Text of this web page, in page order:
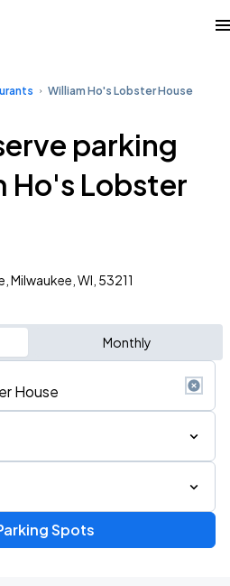
William Ho's Lobster House
parking
Ho's Lobster
Milwaukee, WI, 53211
Monthly
Spots